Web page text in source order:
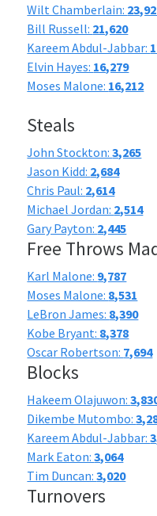
Wilt Chamberlain:
Bill Russell: 21,620
Kareem Abdul-Jabbar:
Elvin Hayes: 16,279
Moses Malone: 16,212
Steals
John Stockton:3,265
Jason Kidd: 2,684
Chris Paul: 2,614
Michael Jordan: 2,514
Gary Payton: 2,445
Free Throws
Karl Malone: 9,787
Moses Malone: 8,531
LeBron James: 8,390
Kobe Bryant: 8,378
Oscar Robertson: 7,694
Blocks
Hakeem Olajuwon:
Dikembe Mutombo:
Kareem Abdul-Jabbar:
Mark Eaton:3,064
Tim Duncan:3,020
Turnovers